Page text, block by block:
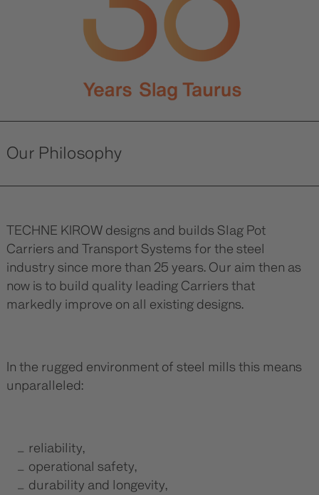
Our Philosophy
TECHNE KIROW designs and builds Slag Pot
Carriers and Transport Systems for the steel
industry since more than 25 years. Our aim then as
now is to build quality leading Carriers that
markedly improve on all existing designs.
In the rugged environment of steel mills this means
unparalleled:
reliability,
operational safety,
durability and longevity,